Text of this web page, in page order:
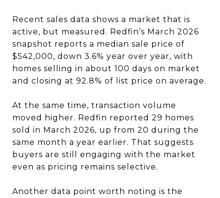
Recent sales data shows a market that is
active, but measured. Redfin’s March 2026
snapshot reports a median sale price of
$542,000, down 3.6% year over year, with
homes selling in about 100 days on market
and closing at 92.8% of list price on average.
At the same time, transaction volume
moved higher. Redfin reported 29 homes
sold in March 2026, up from 20 during the
same month a year earlier. That suggests
buyers are still engaging with the market
even as pricing remains selective.
Another data point worth noting is the